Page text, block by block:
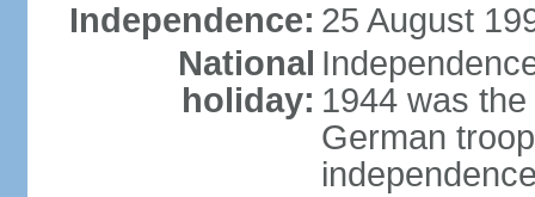
Independence: 25 August
National
holiday: 1944 was
German